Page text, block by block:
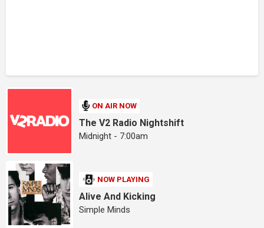
ON AIR NOW
The V2 Radio Nightshift
Midnight - 7:00am
NOW PLAYING
Alive And Kicking
Simple Minds